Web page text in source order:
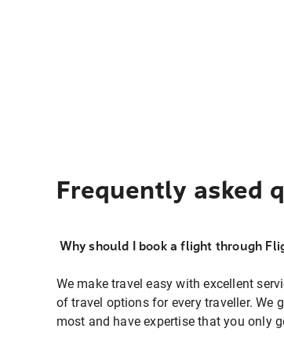
Frequently asked
Why should I book a flight through
We make travel easy with excellent
of travel options for every traveller. We
most and have expertise that you only